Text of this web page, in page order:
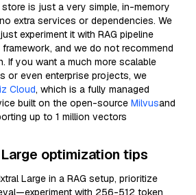
is just a very simple, in-memory
extra services or dependencies. We
experiment it with RAG pipeline
and we do not recommend
If you want a much more scalable
or even enterprise projects, we
Cloud, which is a fully managed
built on the open-source Milvusand
up to 1 million vectors
optimization tips
Large in a RAG setup, prioritize
with 256-512 token